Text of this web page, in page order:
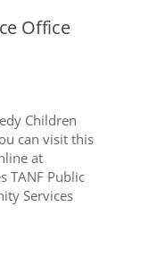
Office
Children
can visit this
at
TANF Public
Services